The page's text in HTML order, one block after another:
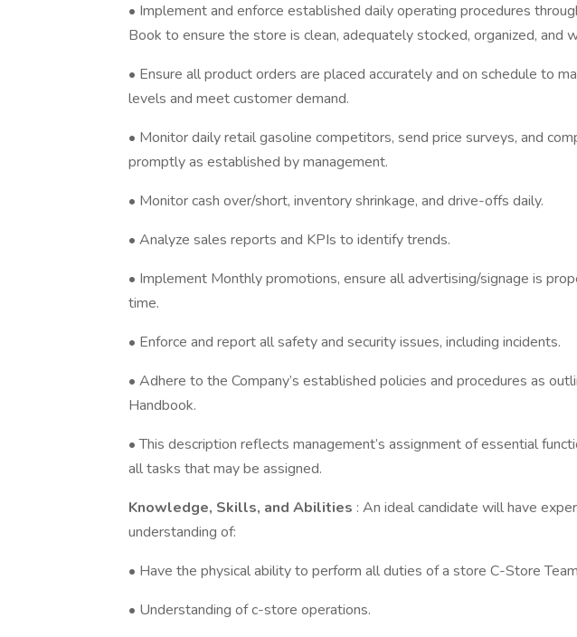
• Implement and enforce established daily operating procedures
Book to ensure the store is clean, adequately stocked, organized, and
• Ensure all product orders are placed accurately and on schedule to
levels and meet customer demand.
• Monitor daily retail gasoline competitors, send price surveys, and
promptly as established by management.
• Monitor cash over/short, inventory shrinkage, and drive-offs daily.
• Analyze sales reports and KPIs to identify trends.
• Implement Monthly promotions, ensure all advertising/signage is
time.
• Enforce and report all safety and security issues, including incidents.
• Adhere to the Company’s established policies and procedures as
Handbook.
• This description reflects management’s assignment of essential
all tasks that may be assigned.
Knowledge, Skills, and Abilities : An ideal candidate will have
understanding of:
• Have the physical ability to perform all duties of a store C-Store
• Understanding of c-store operations.